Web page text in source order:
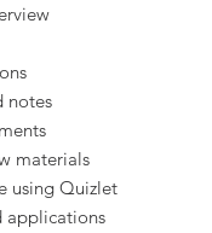
notes
materials
using Quizlet
applications